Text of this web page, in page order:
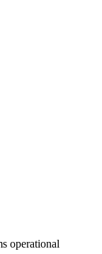
operational